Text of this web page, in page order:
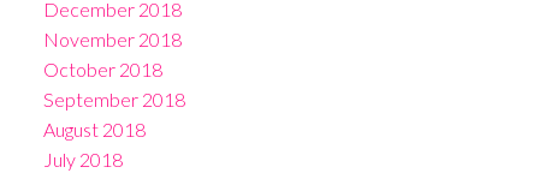
December 2018
November 2018
October 2018
September 2018
August 2018
July 2018